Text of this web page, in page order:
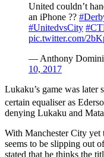
United couldn’t
an iPhone ??
#UnitedvsCity
pic.twitter.com/
— Anthony
10, 2017
Lukaku’s game was later
certain equaliser as
denying Lukaku and
With Manchester City yet
seems to be slipping out
stated that he thinks the